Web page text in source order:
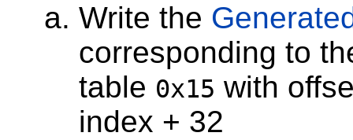
Write the
corresponding to
table 0x15 with
index + 32